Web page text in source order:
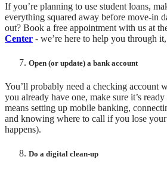
If you’re planning to use student loans,
everything squared away before move-in
out? Book a free appointment with us at
Center - we’re here to help you through it,
Open (or update) a bank account
You’ll probably need a checking account
you already have one, make sure it’s
means setting up mobile banking,
and knowing where to call if you lose your
happens).
Do a digital clean-up